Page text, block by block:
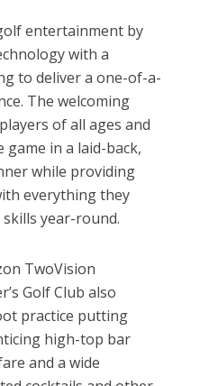
entertainment by
with a
to deliver a one-of-a-
The welcoming
of all ages and
in a laid-back,
while providing
everything they
year-round.
TwoVision
Golf Club also
practice putting
high-top bar
and a wide